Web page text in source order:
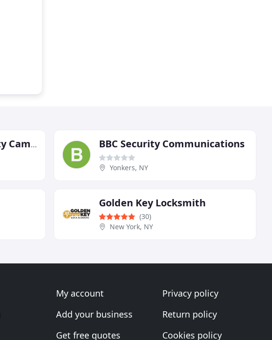
Rolo Electronics Security Cameras BBC Security Communications
Yonkers, NY
Golden Key Locksmith
(30)
New York, NY
My account
Add your business
Get free quotes
Privacy policy
Return policy
Cookies policy